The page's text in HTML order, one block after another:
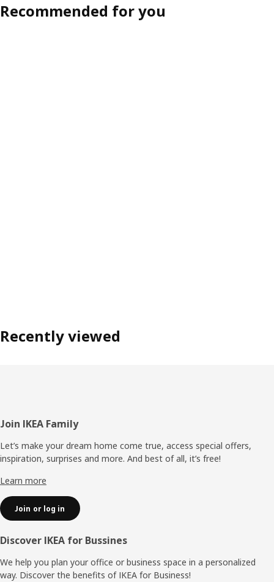
Recommended for you
Recently viewed
Footer
Join IKEA Family
Let’s make your dream home come true, access special offers,
inspiration, surprises and more. And best of all, it’s free!
Learn more
Join or log in
Discover IKEA for Bussines
We help you plan your office or business space in a personalized
way. Discover the benefits of IKEA for Business!